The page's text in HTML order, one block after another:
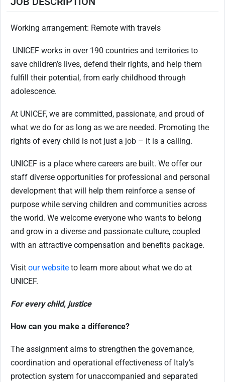
Working arrangement: Remote with travels
UNICEF works in over 190 countries and territories to
save children’s lives, defend their rights, and help them
fulfill their potential, from early childhood through
adolescence.
At UNICEF, we are committed, passionate, and proud of
what we do for as long as we are needed. Promoting the
rights of every child is not just a job – it is a calling.
UNICEF is a place where careers are built. We offer our
staff diverse opportunities for professional and personal
development that will help them reinforce a sense of
purpose while serving children and communities across
the world. We welcome everyone who wants to belong
and grow in a diverse and passionate culture, coupled
with an attractive compensation and benefits package.
Visit our website to learn more about what we do at
UNICEF.
For every child, justice
How can you make a difference?
The assignment aims to strengthen the governance,
coordination and operational effectiveness of Italy’s
protection system for unaccompanied and separated